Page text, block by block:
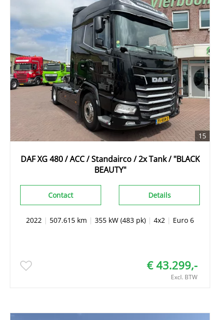
15
DAF XG 480 / ACC / Standairco / 2x Tank / "BLACK
BEAUTY"
Details
Contact
2022 | 507.615 km | 355 kW (483 pk) | 4x2 | Euro 6
€ 43.299,-
Excl. BTW